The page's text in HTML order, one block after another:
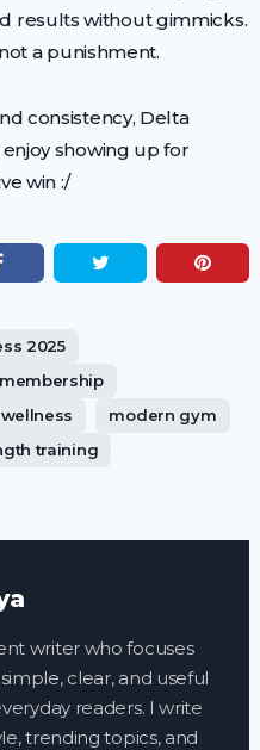
results without gimmicks.
a punishment.
consistency, Delta
showing up for
win :/
2025
modern gym
training
writer who focuses
clear, and useful
readers. I write
trending topics, and